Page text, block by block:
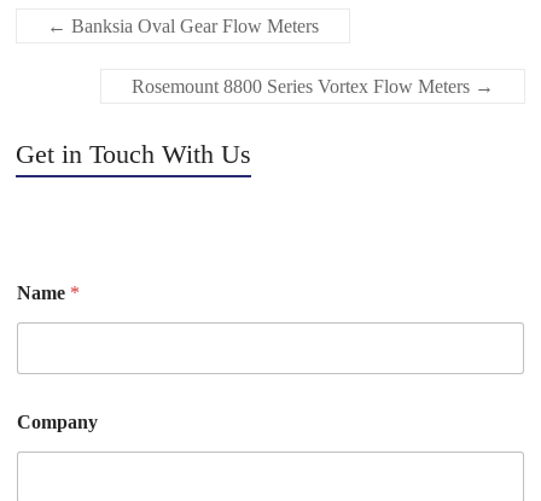
← Banksia Oval Gear Flow Meters
Rosemount 8800 Series Vortex Flow Meters →
Get in Touch With Us
Name *
Company